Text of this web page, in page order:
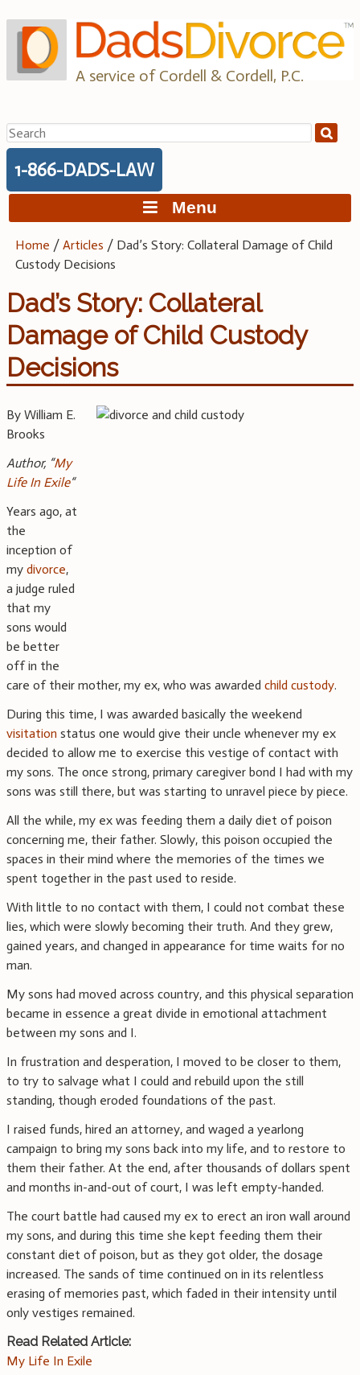
to
content
A service of Cordell & Cordell, P.C.
Search
for:
1-866-DADS-LAW
Menu
Home /Articles / Dad’s Story: Collateral Damage of Child
Custody Decisions
Dad’s Story: Collateral
Damage of Child Custody
Decisions
By William E.
Brooks
Author, “My
Life In Exile“
Years ago, at
the
inception of
my divorce,
a judge ruled
that my
sons would
be better
off in the
care of their mother, my ex, who was awarded child custody.
During this time, I was awarded basically the weekend
visitation status one would give their uncle whenever my ex
decided to allow me to exercise this vestige of contact with
my sons. The once strong, primary caregiver bond I had with my
sons was still there, but was starting to unravel piece by piece.
All the while, my ex was feeding them a daily diet of poison
concerning me, their father. Slowly, this poison occupied the
spaces in their mind where the memories of the times we
spent together in the past used to reside.
With little to no contact with them, I could not combat these
lies, which were slowly becoming their truth. And they grew,
gained years, and changed in appearance for time waits for no
man.
My sons had moved across country, and this physical separation
became in essence a great divide in emotional attachment
between my sons and I.
In frustration and desperation, I moved to be closer to them,
to try to salvage what I could and rebuild upon the still
standing, though eroded foundations of the past.
I raised funds, hired an attorney, and waged a yearlong
campaign to bring my sons back into my life, and to restore to
them their father. At the end, after thousands of dollars spent
and months in-and-out of court, I was left empty-handed.
The court battle had caused my ex to erect an iron wall around
my sons, and during this time she kept feeding them their
constant diet of poison, but as they got older, the dosage
increased. The sands of time continued on in its relentless
erasing of memories past, which faded in their intensity until
only vestiges remained.
Read Related Article:
My Life In Exile